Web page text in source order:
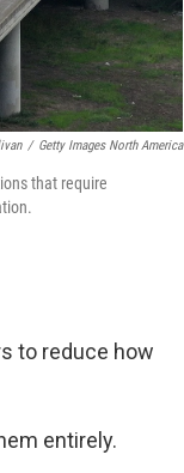
/ Getty Images North America
that require
to reduce how
entirely.